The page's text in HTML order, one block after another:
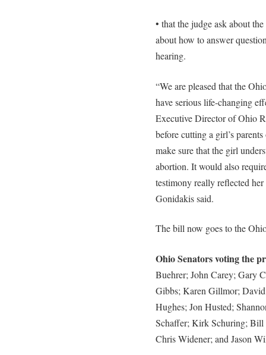
• that the judge ask about
about how to answer
hearing.
“We are pleased that the
have serious life-changing
Executive Director of Ohio
before cutting a girl’s
make sure that the girl
abortion. It would also
testimony really reflected
Gonidakis said.
The bill now goes to the
Ohio Senators voting the
Buehrer; John Carey; Gary
Gibbs; Karen Gillmor;
Hughes; Jon Husted;
Schaffer; Kirk Schuring; Bill
Chris Widener; and Jason